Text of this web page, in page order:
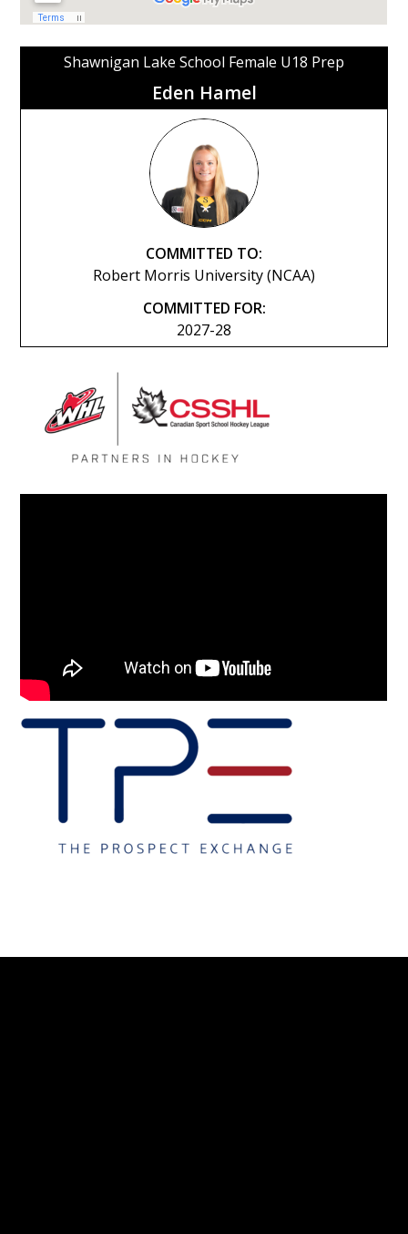
Shawnigan Lake School Female U18 Prep
Eden Hamel
COMMITTED TO:
Robert Morris University (NCAA)
COMMITTED FOR:
2027-28